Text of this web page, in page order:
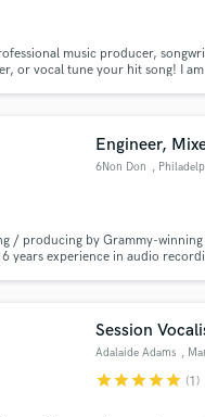
music producer,
or vocal tune your hit song! I
Engineer,
6Non Don ,
/ producing by Grammy-
years experience in audio
Session
Adalaide Adams ,
starstarstarstarstar (1)